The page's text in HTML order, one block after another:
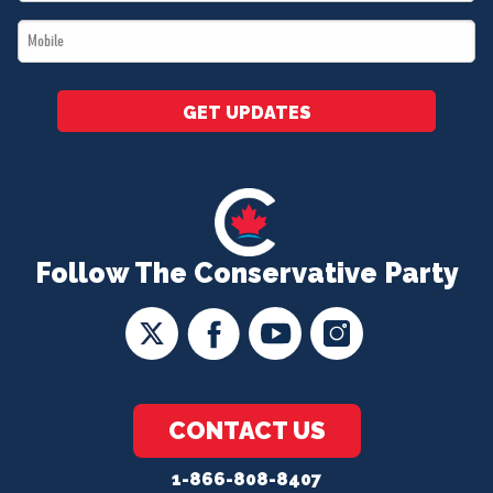
Follow The Conservative Party
CONTACT US
1-866-808-8407
*
Mobile
*
GET UPDATES